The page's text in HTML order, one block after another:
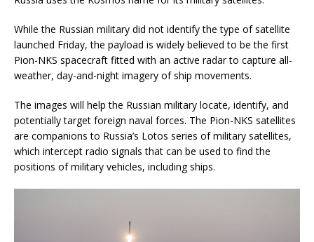
While the Russian military did not identify the type of satellite
launched Friday, the payload is widely believed to be the first
Pion-NKS spacecraft fitted with an active radar to capture all-
weather, day-and-night imagery of ship movements.
The images will help the Russian military locate, identify, and
potentially target foreign naval forces. The Pion-NKS satellites
are companions to Russia’s Lotos series of military satellites,
which intercept radio signals that can be used to find the
positions of military vehicles, including ships.